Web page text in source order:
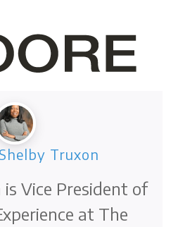
Shelby Truxon
Vice President of
at The